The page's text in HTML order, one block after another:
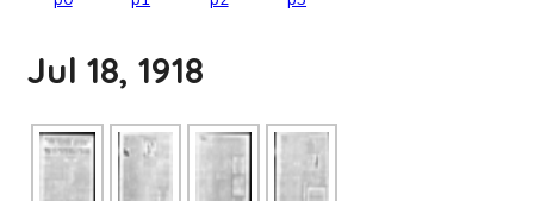
Jul 18, 1918